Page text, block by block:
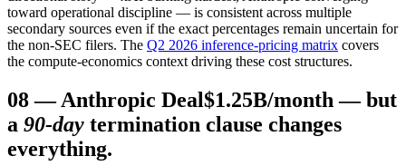
toward operational discipline — is consistent across multiple
secondary sources even if the exact percentages remain uncertain for
the non-SEC filers. The Q2 2026 inference-pricing matrix covers
the compute-economics context driving these cost structures.
08—Anthropic Deal$1.25B/month — but
a 90-day termination clause changes
everything.